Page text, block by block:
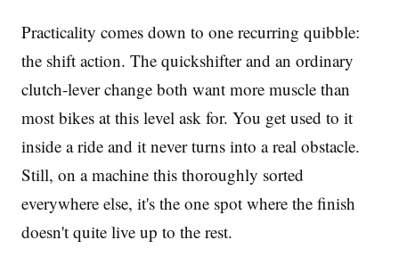
Practicality comes down to one recurring quibble:
the shift action. The quickshifter and an ordinary
clutch-lever change both want more muscle than
most bikes at this level ask for. You get used to it
inside a ride and it never turns into a real obstacle.
Still, on a machine this thoroughly sorted
everywhere else, it's the one spot where the finish
doesn't quite live up to the rest.